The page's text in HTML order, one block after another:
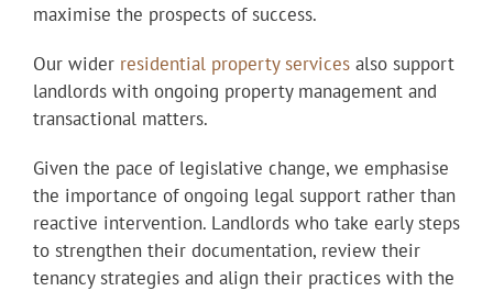
maximise the prospects of success.
Our wider residential property servicesalso support
landlords with ongoing property management and
transactional matters.
Given the pace of legislative change, we emphasise
the importance of ongoing legal support rather than
reactive intervention. Landlords who take early steps
to strengthen their documentation, review their
tenancy strategies and align their practices with the